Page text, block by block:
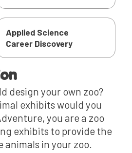
Applied Science
‍Career Discovery
design your own zoo?
exhibits would you
you are a zoo
exhibits to provide the
animals in your zoo.